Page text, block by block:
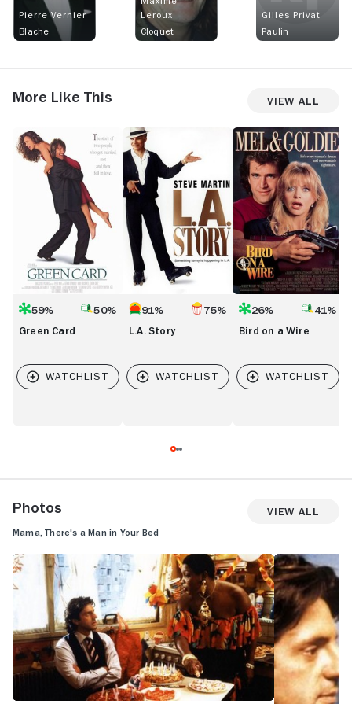
Pierre Vernier
Blache
Leroux
Cloquet
Gilles Privat
Paulin
More Like This View All
Green
Card
59% 50%
Green Card
L.A.
Story
91% 75%
L.A. Story
Bird
on
Wire
26% 41%
Bird on a Wire
Photos View All
Mama, There's a Man in Your Bed